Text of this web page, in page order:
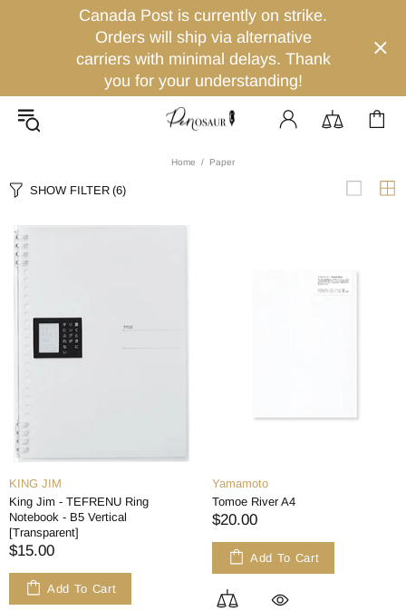
Canada Post is currently on strike.
Orders will ship via alternative
carriers with minimal delays. Thank
you for your understanding!
Home Paper
SHOW FILTER (6)
KING JIM
King Jim - TEFRENU Ring
Notebook - B5 Vertical
[Transparent]
$15.00
Add To Cart
Yamamoto
Tomoe River A4
$20.00
Add To Cart